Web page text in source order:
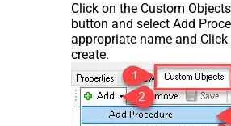
Click on the Custom
button and select Add
appropriate name and
create.